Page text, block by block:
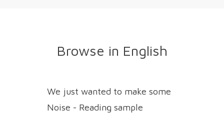
Browse in English
We just wanted to make some
Noise - Reading sample